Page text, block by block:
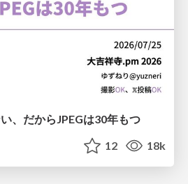
、だからJPEGは30年もつ
12 18k